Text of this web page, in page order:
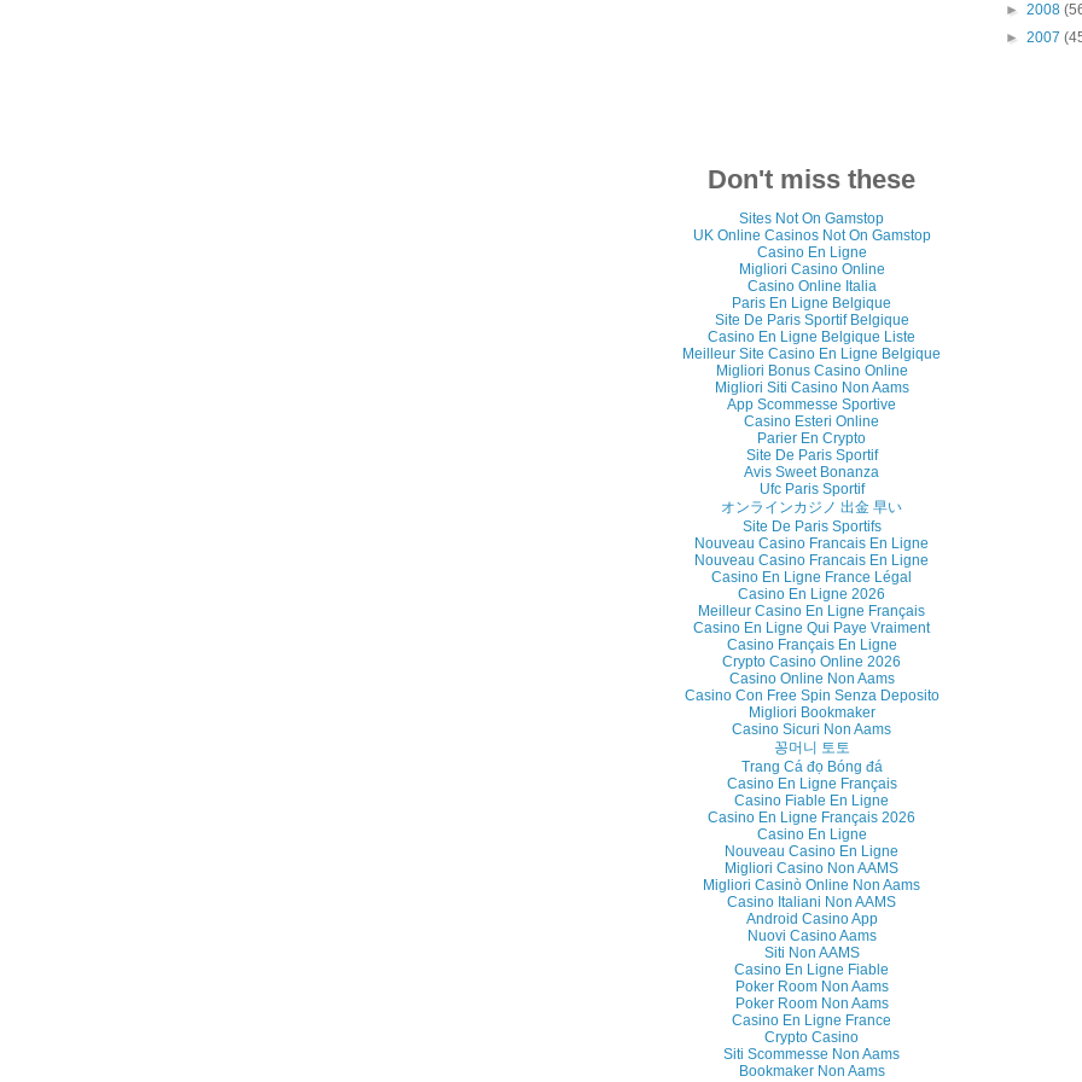
► 2008
► 2007
Don't miss these
Sites Not On Gamstop
UK Online Casinos Not On Gamstop
Casino En Ligne
Migliori Casino Online
Casino Online Italia
Paris En Ligne Belgique
Site De Paris Sportif Belgique
Casino En Ligne Belgique Liste
Meilleur Site Casino En Ligne Belgique
Migliori Bonus Casino Online
Migliori Siti Casino Non Aams
App Scommesse Sportive
Casino Esteri Online
Parier En Crypto
Site De Paris Sportif
Avis Sweet Bonanza
Ufc Paris Sportif
オンラインカジノ 出金 早い
Site De Paris Sportifs
Nouveau Casino Francais En Ligne
Nouveau Casino Francais En Ligne
Casino En Ligne France Légal
Casino En Ligne 2026
Meilleur Casino En Ligne Français
Casino En Ligne Qui Paye Vraiment
Casino Français En Ligne
Crypto Casino Online 2026
Casino Online Non Aams
Casino Con Free Spin Senza Deposito
Migliori Bookmaker
Casino Sicuri Non Aams
꽁머니 토토
Trang Cá đọ Bóng đá
Casino En Ligne Français
Casino Fiable En Ligne
Casino En Ligne Français 2026
Casino En Ligne
Nouveau Casino En Ligne
Migliori Casino Non AAMS
Migliori Casinò Online Non Aams
Casino Italiani Non AAMS
Android Casino App
Nuovi Casino Aams
Siti Non AAMS
Casino En Ligne Fiable
Poker Room Non Aams
Poker Room Non Aams
Casino En Ligne France
Crypto Casino
Siti Scommesse Non Aams
Bookmaker Non Aams